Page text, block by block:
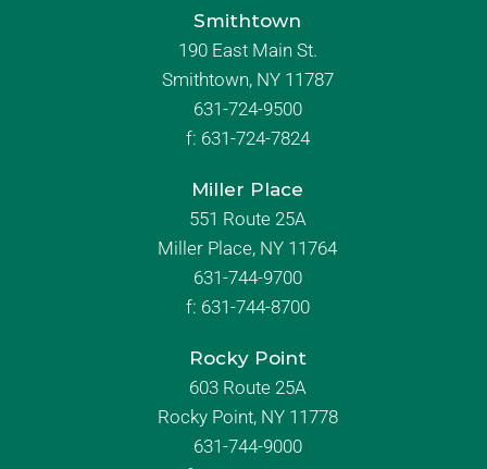
Smithtown
190 East Main St.
Smithtown, NY 11787
631-724-9500
f: 631-724-7824
Miller Place
551 Route 25A
Miller Place, NY 11764
631-744-9700
f: 631-744-8700
Rocky Point
603 Route 25A
Rocky Point, NY 11778
631-744-9000